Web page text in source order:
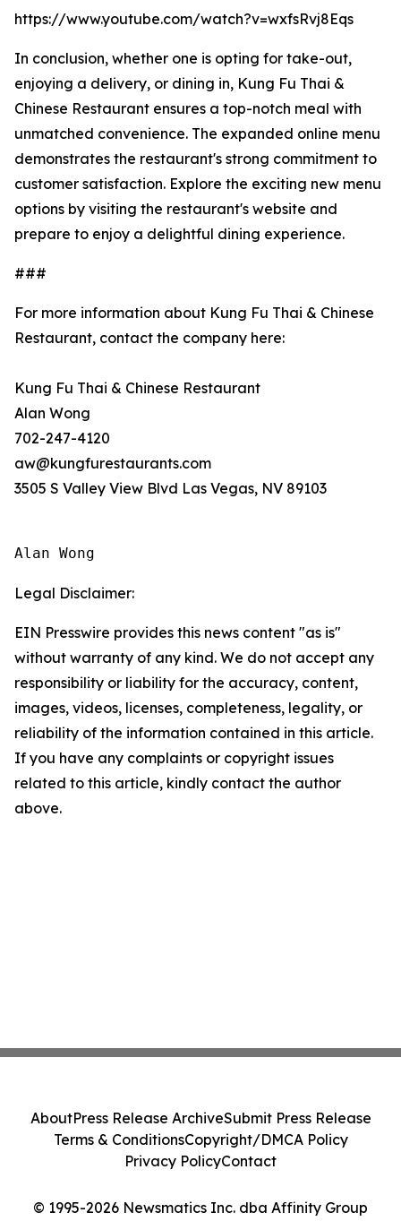
https://www.youtube.com/watch?v=wxfsRvj8Eqs
In conclusion, whether one is opting for take-out,
enjoying a delivery, or dining in, Kung Fu Thai &
Chinese Restaurant ensures a top-notch meal with
unmatched convenience. The expanded online menu
demonstrates the restaurant's strong commitment to
customer satisfaction. Explore the exciting new menu
options by visiting the restaurant's website and
prepare to enjoy a delightful dining experience.
###
For more information about Kung Fu Thai & Chinese
Restaurant, contact the company here:
Kung Fu Thai & Chinese Restaurant
Alan Wong
702-247-4120
aw@kungfurestaurants.com
3505 S Valley View Blvd Las Vegas, NV 89103
Alan Wong
Legal Disclaimer:
EIN Presswire provides this news content "as is"
without warranty of any kind. We do not accept any
responsibility or liability for the accuracy, content,
images, videos, licenses, completeness, legality, or
reliability of the information contained in this article.
If you have any complaints or copyright issues
related to this article, kindly contact the author
above.
© 1995-2026 Newsmatics Inc. dba Affinity Group
AboutPress Release ArchiveSubmit Press Release
Terms & ConditionsCopyright/DMCA Policy
Privacy PolicyContact